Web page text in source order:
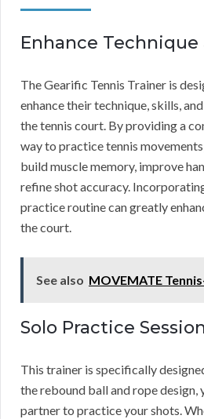
Enhance Technique
The Gearific Tennis Trainer is
enhance their technique, skills,
the tennis court. By providing a
way to practice tennis
build muscle memory, improve
refine shot accuracy.
practice routine can greatly
the court.
See also MOVEMATE
Solo Practice
This trainer is specifically
the rebound ball and rope design,
partner to practice your shots.